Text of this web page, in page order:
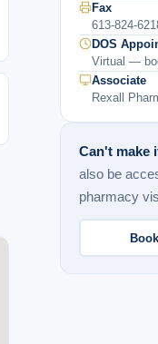
Fax
613-824-
DOS
Virtual —
Associate
Rexall
Can't make
also be
pharmacy